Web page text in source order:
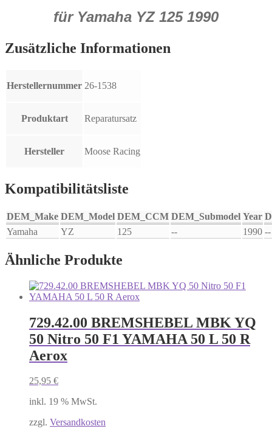
für Yamaha YZ 125 1990
Zusätzliche Informationen
Herstellernummer 26-1538
Produktart Reparatursatz
Hersteller Moose Racing
Kompatibilitätsliste
DEM_Make DEM_Model DEM_CCM DEM_Submodel Year
Yamaha
YZ 125 -- 1990 --
Ähnliche Produkte
729.42.00 BREMSHEBEL MBK YQ
50 Nitro 50 F1 YAMAHA 50 L 50 R
Aerox
25,95 €
inkl. 19 % MwSt.
zzgl. Versandkosten